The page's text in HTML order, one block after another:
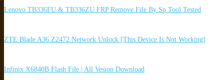
Lenovo TB336FU & TB336ZU FRP Remove File By Sp Tool Tested
ZTE Blade A36 Z2472 Network Unlock [This Device Is Not Working]
Infinix X6840B Flash File | All Vesion Download